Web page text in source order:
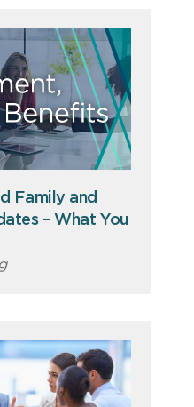
Family and
– What You